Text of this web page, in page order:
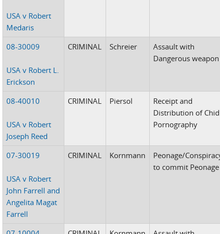
USA v Robert
Medaris
08-30009
USA v Robert L.
Erickson
CRIMINAL Schreier
Assault with
Dangerous weapon
08-40010
USA v Robert
Joseph Reed
CRIMINAL Piersol
Receipt and
Distribution of Chid
Pornography
07-30019
USA v Robert
John Farrell and
Angelita Magat
Farrell
CRIMINAL Kornmann
Peonage/
to commit Peonage